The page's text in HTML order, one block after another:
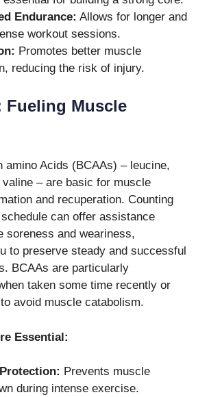
Endurance: Allows for longer and
workout sessions.
Promotes better muscle
reducing the risk of injury.
Fueling Muscle
amino Acids (BCAAs) – leucine,
– are basic for muscle
and recuperation. Counting
can offer assistance
soreness and weariness,
to preserve steady and successful
BCAAs are particularly
taken some time recently or
avoid muscle catabolism.
Essential:
Prevents muscle
during intense exercise.